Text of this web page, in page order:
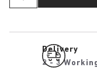
Delivery
2 - 3